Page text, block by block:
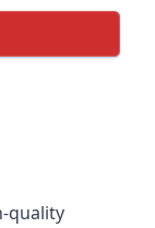
quality